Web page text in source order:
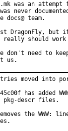
was an
never
docs@ team.
DragonFly, but
really should
don't need to
us.
entries moved into
has added
pkg-descr files.
the WWW: